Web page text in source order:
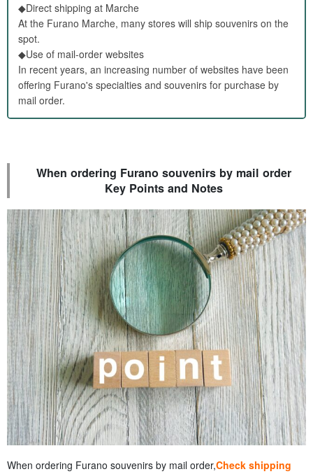
◆Direct shipping at Marche
At the Furano Marche, many stores will ship souvenirs on the
spot.
◆Use of mail-order websites
In recent years, an increasing number of websites have been
offering Furano's specialties and souvenirs for purchase by
mail order.
When ordering Furano souvenirs by mail order
Key Points and Notes
When ordering Furano souvenirs by mail order,Check shipping